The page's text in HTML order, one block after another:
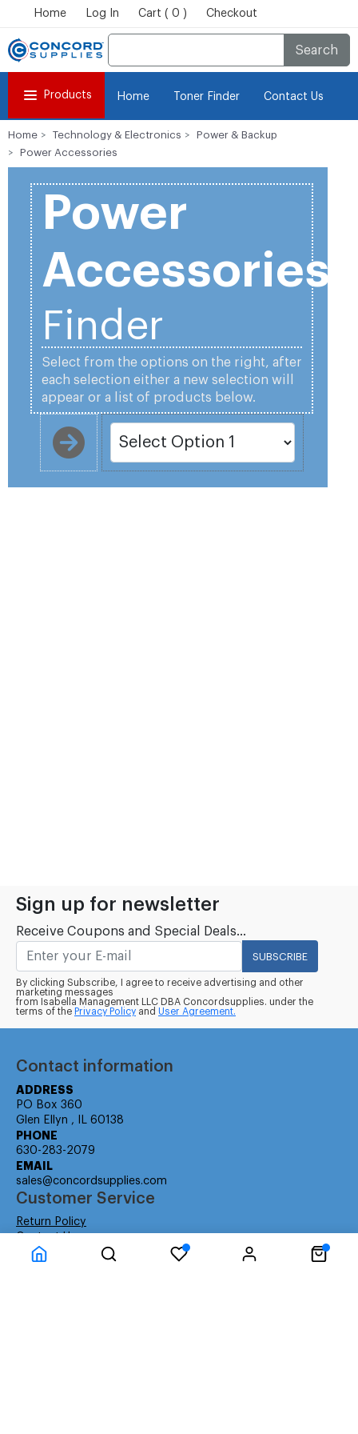
Home Log In Cart ( 0 ) Checkout
Search
Products Home Toner Finder Contact Us
Home Technology & Electronics
Power & Backup
Power Accessories
Power
Accessories
Finder
Select from the options on the right, after
each selection either a new selection will
appear or a list of products below.
Sign up for newsletter
Receive Coupons and Special Deals...
SUBSCRIBE
By clicking Subscribe, I agree to receive advertising and other
marketing messages
from Isabella Management LLC DBA Concordsupplies. under the
terms of the Privacy Policy and User Agreement.
Contact information
ADDRESS
PO Box 360
Glen Ellyn , IL 60138
PHONE
630-283-2079
EMAIL
sales@concordsupplies.com
Customer Service
Return Policy
Consumer Education